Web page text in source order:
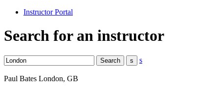
Instructor Portal
Search for an instructor
s
Paul Bates London, GB